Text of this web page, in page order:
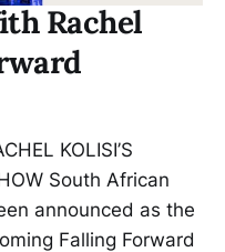
Rachel
KOLISI’S
South African
announced as the
Falling Forward